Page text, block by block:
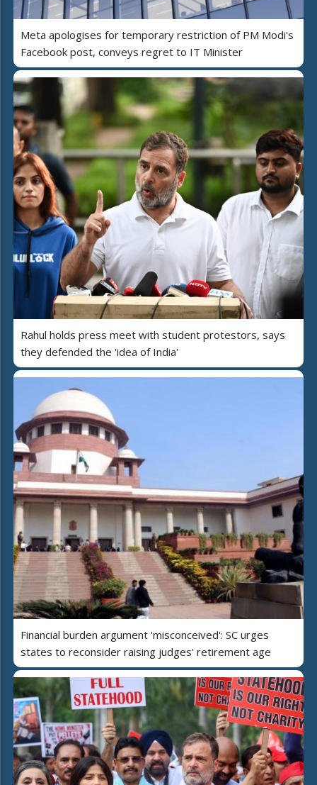
Meta apologises for temporary restriction of PM Modi's
Facebook post, conveys regret to IT Minister
Rahul holds press meet with student protestors, says
they defended the 'idea of India'
Financial burden argument 'misconceived': SC urges
states to reconsider raising judges' retirement age